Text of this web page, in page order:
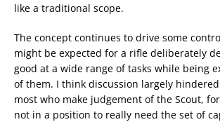
like a traditional scope.
The concept continues to drive some
might be expected for a rifle deliberately
good at a wide range of tasks while being
of them. I think discussion largely
most who make judgement of the Scout,
not in a position to really need the set of